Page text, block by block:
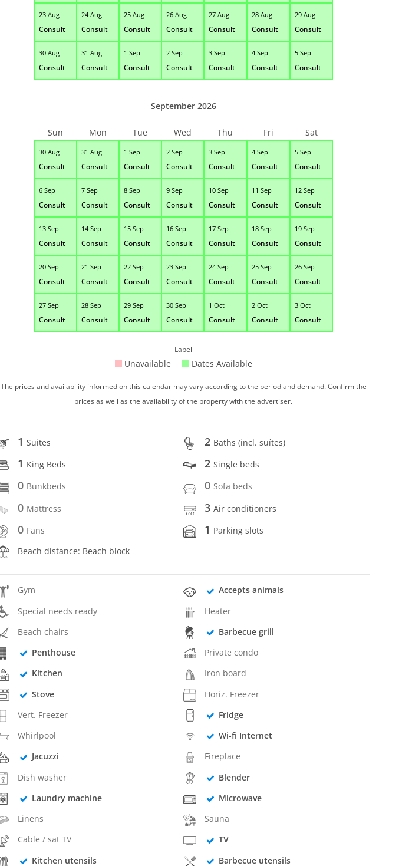
23 Aug
Consult
24 Aug
Consult
25 Aug
Consult
26 Aug
Consult
27 Aug
Consult
28 Aug
Consult
29 Aug
Consult
30 Aug
Consult
31 Aug
Consult
1 Sep
Consult
2 Sep
Consult
3 Sep
Consult
4 Sep
Consult
5 Sep
Consult
30 Aug
Consult
31 Aug
Consult
1 Sep
Consult
2 Sep
Consult
3 Sep
Consult
4 Sep
Consult
5 Sep
Consult
6 Sep
Consult
7 Sep
Consult
8 Sep
Consult
9 Sep
Consult
10 Sep
Consult
11 Sep
Consult
12 Sep
Consult
13 Sep
Consult
14 Sep
Consult
15 Sep
Consult
16 Sep
Consult
17 Sep
Consult
18 Sep
Consult
19 Sep
Consult
20 Sep
Consult
21 Sep
Consult
22 Sep
Consult
23 Sep
Consult
24 Sep
Consult
25 Sep
Consult
26 Sep
Consult
27 Sep
Consult
28 Sep
Consult
29 Sep
Consult
30 Sep
Consult
1 Oct
Consult
2 Oct
Consult
3 Oct
Consult
September 2026
Sun Mon Tue Wed Thu Fri Sat
Label
Unavailable Dates Available
The prices and availability informed on this calendar may vary according to the period and demand. Confirm the
prices as well as the availability of the property with the advertiser.
1Suites 2 Baths (incl. suítes)
1 King Beds 2Single beds
0 Bunkbeds 0 Sofa beds
0 Mattress 3Air conditioners
0 Fans 1 Parking slots
Beach distance: Beach block
Gym
Accepts animals
Special needs ready
Heater
Beach chairs
Barbecue grill
Penthouse
Private condo
Kitchen
Iron board
Stove
Horiz. Freezer
Vert. Freezer
Fridge
Whirlpool
Wi-fi Internet
Jacuzzi
Fireplace
Dish washer
Blender
Laundry machine
Microwave
Linens
Sauna
Cable / sat TV
TV
Kitchen utensils
Barbecue utensils